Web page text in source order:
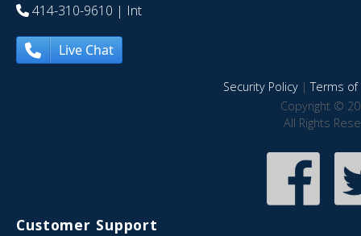
414-310-9610 | Int
Live Chat
Security Policy|Terms of
Copyright ©
All Rights
Customer Support